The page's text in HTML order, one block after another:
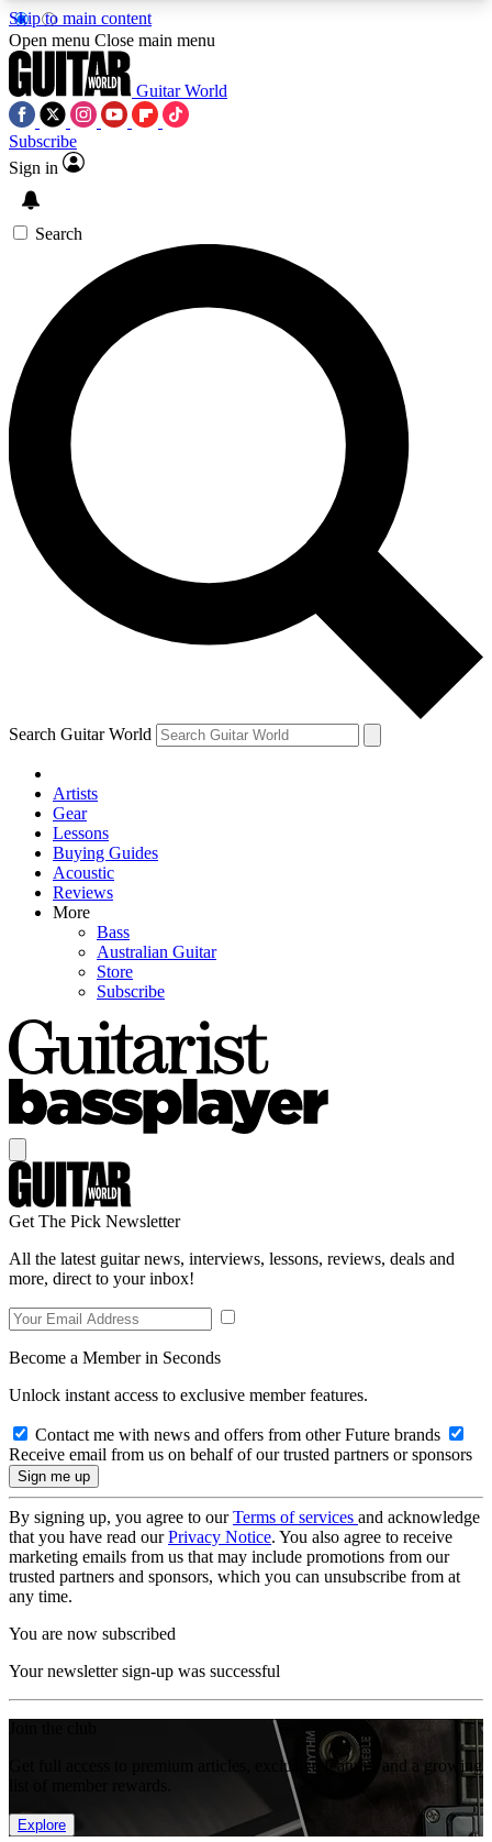
Skip to main content
5
PREMIUM BENEFITSACCESS AVAILABLE
SIGN UP TO GUITAR WORLD
BACKSTAGE PASS
For the quickest way to join, enter your email
below. We’ll send a confirmation email and sign
you up to Guitar World newsletters with the latest
news, gear reviews, lessons and exclusive offers.
Contact me with news and offers from other Future
brands
By submitting your information you agree to theTerms & Conditions
and are aged 16 or over.
Open menu Close main menu
Guitar World
Subscribe
Sign in
Search
Search Guitar World
Artists
Gear
Lessons
Buying Guides
Acoustic
Reviews
More
Bass
Australian Guitar
Store
Subscribe
Get The Pick Newsletter
All the latest guitar news, interviews, lessons, reviews, deals and
more, direct to your inbox!
Become a Member in Seconds
Unlock instant access to exclusive member features.
Contact me with news and offers from other Future brands
Receive email from us on behalf of our trusted partners or sponsors
By signing up, you agree to ourTerms of services and acknowledge
that you have read ourPrivacy Notice. You also agree to receive
marketing emails from us that may include promotions from our
trusted partners and sponsors, which you can unsubscribe from at
any time.
You are now subscribed
Your newsletter sign-up was successful
Get full access to premium articles, exclusive features and a growing
Explore